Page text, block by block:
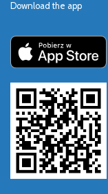
Download the app